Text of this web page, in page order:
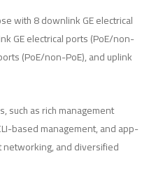
with 8 downlink GE electrical
GE electrical ports (PoE/non-
(PoE/non-PoE), and uplink
such as rich management
based management, and app-
networking, and diversified